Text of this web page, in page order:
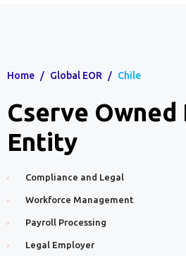
Home / Global EOR / Chile
Cserve Owned
Entity
Compliance and Legal
Workforce Management
Payroll Processing
Legal Employer